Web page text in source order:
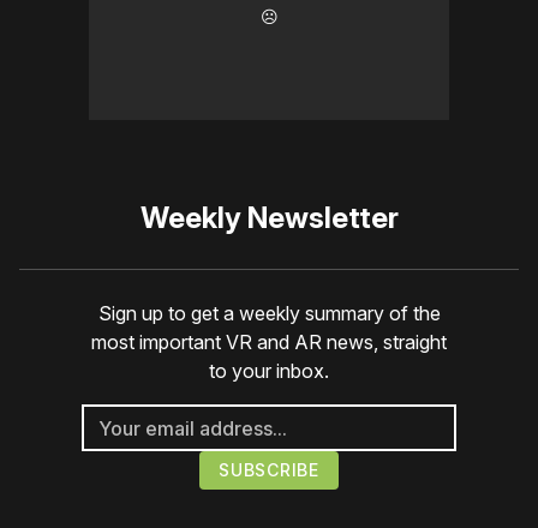
☹️
Weekly Newsletter
Sign up to get a weekly summary of the
most important VR and AR news, straight
to your inbox.